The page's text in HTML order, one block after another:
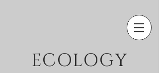
ECOLOGY